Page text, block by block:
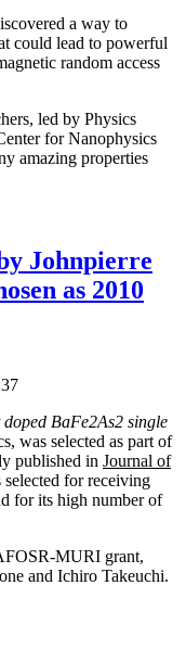
a way to
could lead to powerful
random access
led by Physics
for Nanophysics
amazing properties
Johnpierre
as 2010
BaFe2As2 single
was selected as part of
published in Journal of
selected for receiving
for its high number of
MURI grant,
and Ichiro Takeuchi.